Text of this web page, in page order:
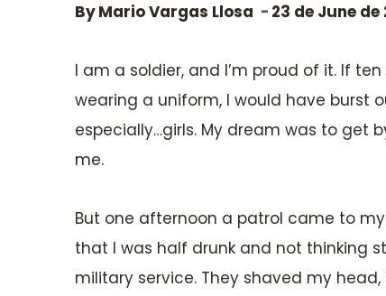
ByMario Vargas Llosa 23 de June de
I am a soldier, and I’m proud of it. If
wearing a uniform, I would have burst
especially…girls. My dream was to get
me.
But one afternoon a patrol came to
that I was half drunk and not thinking
military service. They shaved my